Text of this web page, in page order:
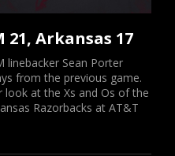
21, Arkansas 17
linebacker Sean Porter
from the previous game.
look at the Xs and Os of the
Razorbacks at AT&T